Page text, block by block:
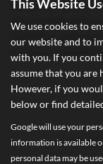
the surrounding
are a trusted used
Yorkshire, so be
previous customers
Copyright
This Website
We use cookies to
our website and to
with you. If you
assume that you are
However, if you
below or find
Google will use your
information is available
personal data may be